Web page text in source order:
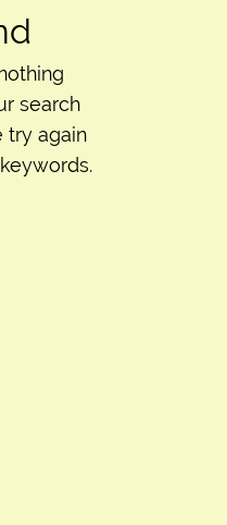
search
try again